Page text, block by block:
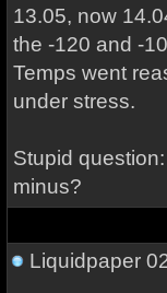
13.05, now
the -120 and -
Temps went
under stress.
Stupid
minus?
Liquidpaper